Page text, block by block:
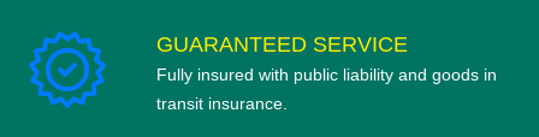
GUARANTEED SERVICE
Fully insured with public liability and goods in
transit insurance.